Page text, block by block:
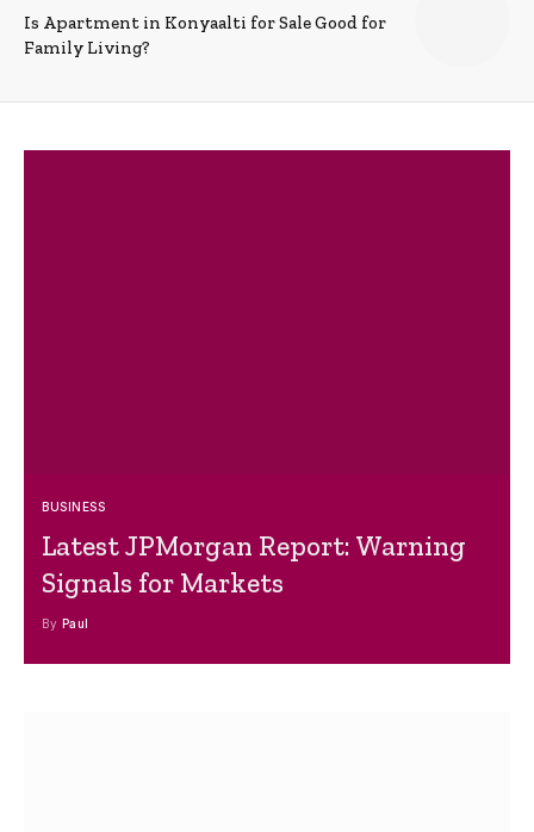
Is Apartment in Konyaalti for Sale Good for
Family Living?
BUSINESS
Latest JPMorgan Report: Warning
Signals for Markets
By Paul